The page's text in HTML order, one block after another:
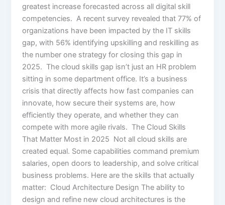
greatest increase forecasted across all digital skill
competencies. A recent survey revealed that 77% of
organizations have been impacted by the IT skills
gap, with 56% identifying upskilling and reskilling as
the number one strategy for closing this gap in
2025. The cloud skills gap isn’t just an HR problem
sitting in some department office. It’s a business
crisis that directly affects how fast companies can
innovate, how secure their systems are, how
efficiently they operate, and whether they can
compete with more agile rivals. The Cloud Skills
That Matter Most in 2025 Not all cloud skills are
created equal. Some capabilities command premium
salaries, open doors to leadership, and solve critical
business problems. Here are the skills that actually
matter: Cloud Architecture Design The ability to
design and refine new cloud architectures is the